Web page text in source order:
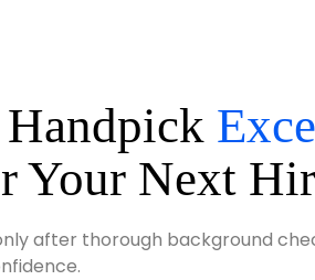
Your Next
after thorough background